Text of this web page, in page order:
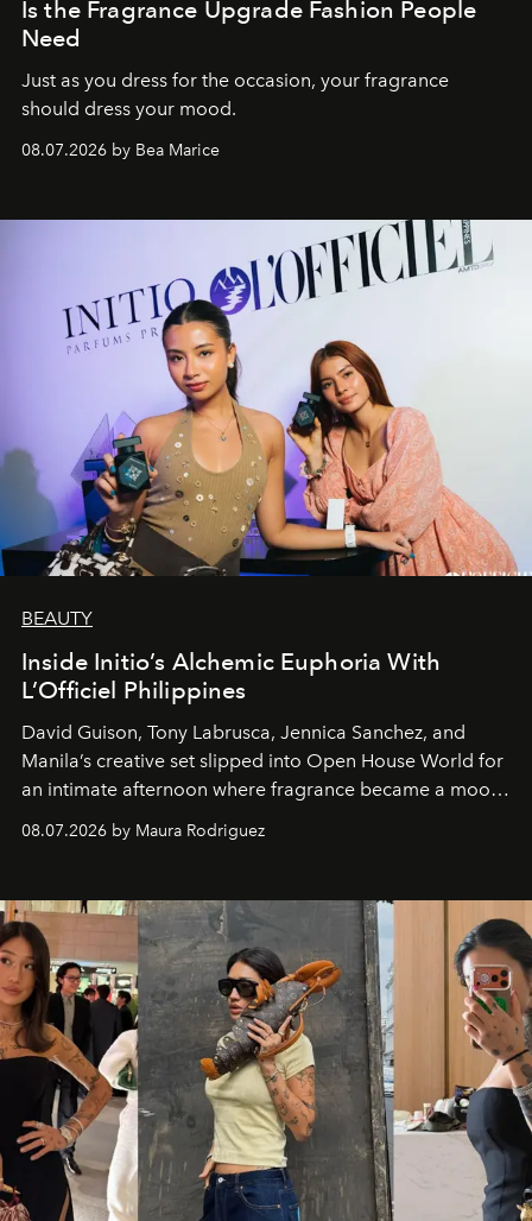
Is the Fragrance Upgrade Fashion People
Need
Just as you dress for the occasion, your fragrance
should dress your mood.
08.07.2026 by Bea Marice
BEAUTY
Inside Initio’s Alchemic Euphoria With
L’Officiel Philippines
David Guison, Tony Labrusca, Jennica Sanchez, and
Manila’s creative set slipped into Open House World for
an intimate afternoon where fragrance became a mood
and a supercharged feeling.
08.07.2026 by Maura Rodriguez